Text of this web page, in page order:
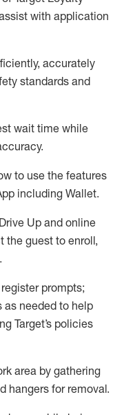
with application
accurately
standards and
wait time while
.
to use the features
including Wallet.
Up and online
the guest to enroll,
.
prompts;
needed to help
Target’s policies
area by gathering
hangers for removal.